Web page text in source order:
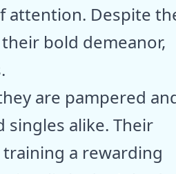
attention. Despite
bold demeanor,
are pampered
alike. Their
a rewarding